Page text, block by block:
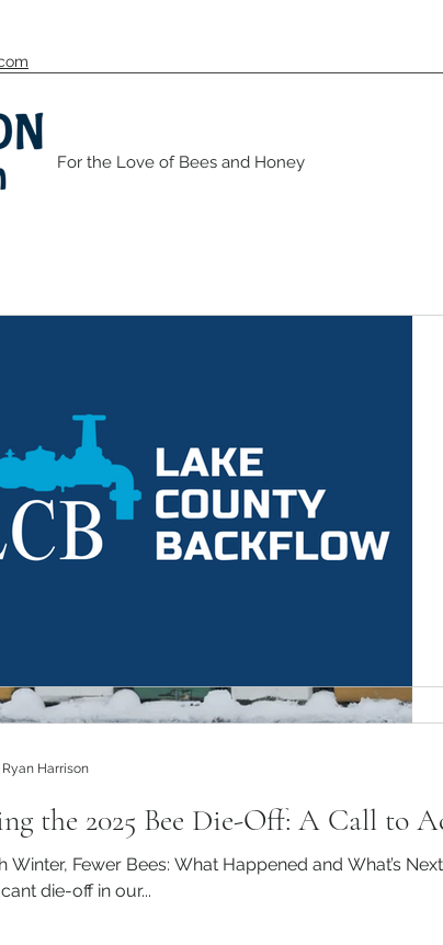
For the Love of Bees and Honey
the 2025 Bee Die-Off: A Call to
Winter, Fewer Bees: What Happened and What’s
die-off in our...
Ryan Harrison